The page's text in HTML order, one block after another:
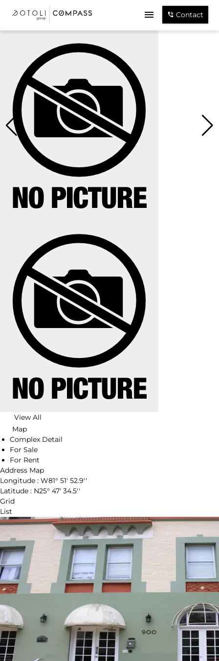
Contact
View All
Map
Complex Detail
For Sale
For Rent
Address Map
Longitude : W81° 51' 52.9''
Latitude : N25° 47' 34.5''
Grid
List